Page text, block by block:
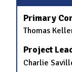
Primary
Thomas
Project
Charlie